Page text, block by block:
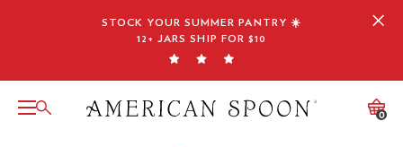
STOCK YOUR SUMMER PANTRY ☀️
12+ JARS SHIP FOR $10
0